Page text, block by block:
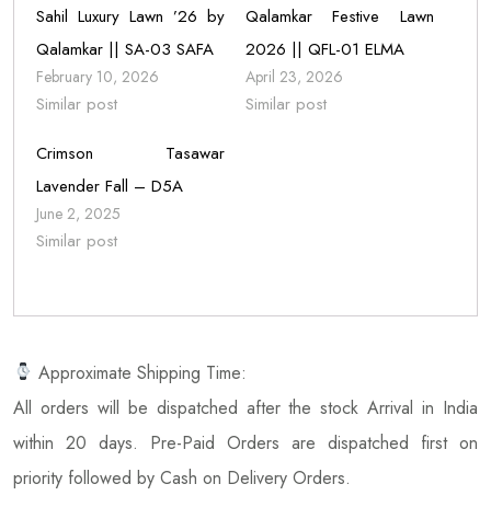
Sahil Luxury Lawn ’26 by
Qalamkar || SA-03 SAFA
February 10, 2026
Similar post
Qalamkar Festive Lawn
2026 || QFL-01 ELMA
April 23, 2026
Similar post
Crimson Tasawar
Lavender Fall – D5A
June 2, 2025
Similar post
Approximate Shipping Time:
All orders will be dispatched after the stock Arrival in India
within 20 days. Pre-Paid Orders are dispatched first on
priority followed by Cash on Delivery Orders.